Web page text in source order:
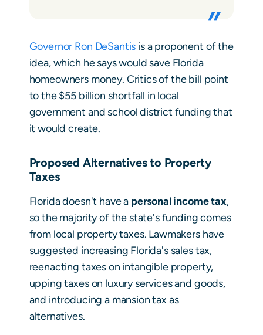
Governor Ron DeSantis is a proponent of the
idea, which he says would save Florida
homeowners money. Critics of the bill point
to the $55 billion shortfall in local
government and school district funding that
it would create.
Proposed Alternatives to Property
Taxes
Florida doesn't have a personal income tax,
so the majority of the state's funding comes
from local property taxes. Lawmakers have
suggested increasing Florida's sales tax,
reenacting taxes on intangible property,
upping taxes on luxury services and goods,
and introducing a mansion tax as
alternatives.